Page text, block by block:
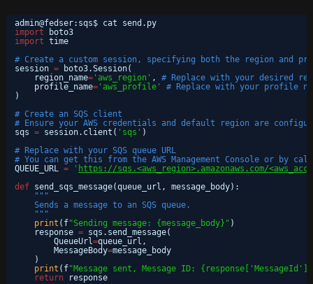
admin@fedser:sqs$ cat send.py
import
boto3
import time
# Create a custom session, specifying both the region and
session =
boto3.Session(
region_name= 'aws_region' , # Replace with your desired
profile_name= 'aws_profile'
# Replace with your profile
)
# Create an SQS client
# Ensure your AWS credentials and default region are
sqs = session.client( 'sqs' )
# Replace with your SQS queue URL
# You can get this from the AWS Management Console or by
QUEUE_URL = ' https://sqs.<aws_region>.amazonaws.com/
def send_sqs_message(queue_url, message_body):
"""
Sends a message to an SQS queue.
"""
print (f"Sending message: {message_body}" )
response = sqs.send_message(
QueueUrl=queue_url,
MessageBody=message_body
)
print (f"Message sent, Message ID:
return
response